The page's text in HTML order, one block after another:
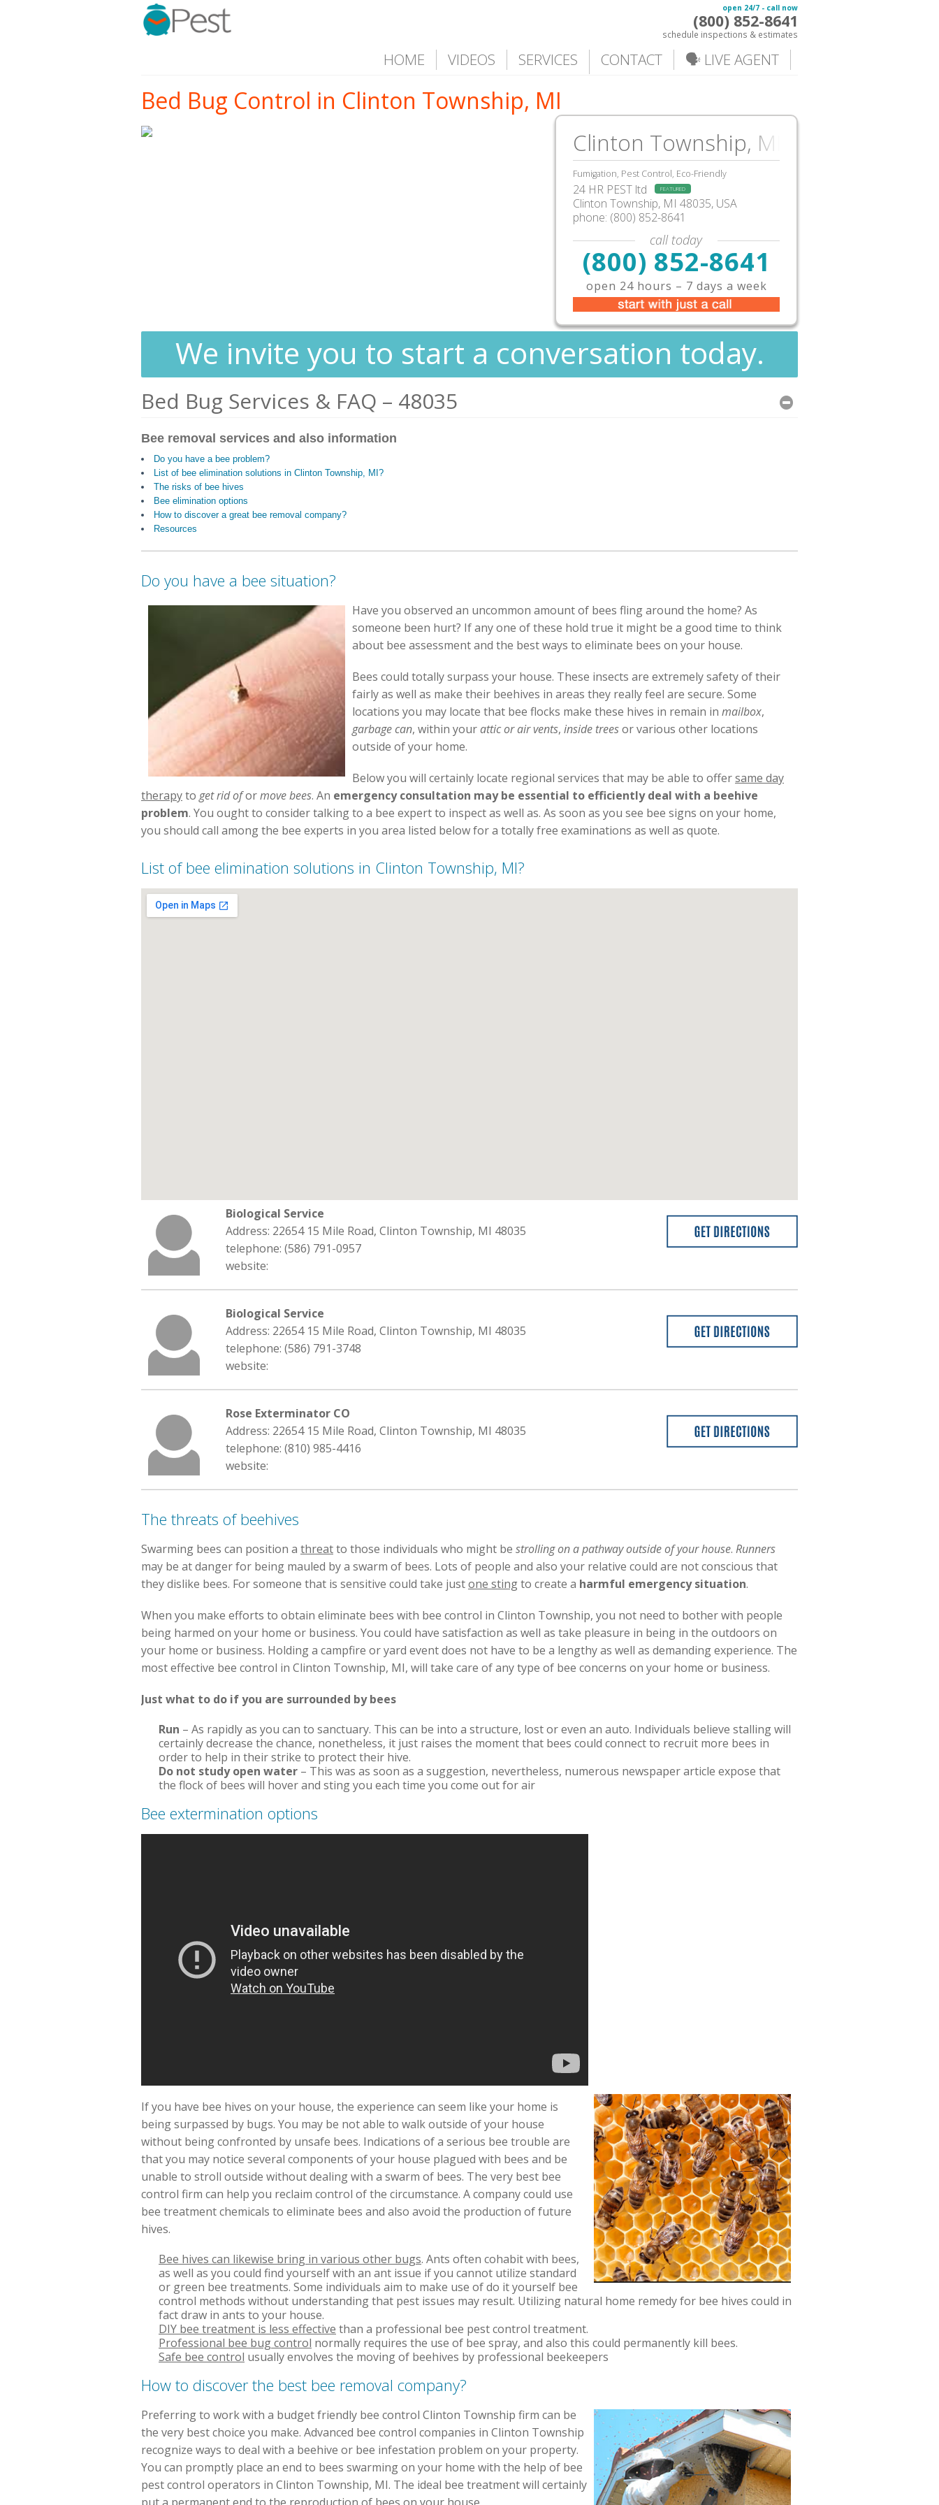
open 24/7 - call now
(800) 852-8641
schedule inspections & estimates
HOME VIDEOS SERVICES CONTACT 🗣️ LIVE AGENT
Bed Bug Control in Clinton Township, MI
Clinton Township, MI
Fumigation, Pest Control, Eco-Friendly
24 HR PEST ltd FEATURED
Clinton Township, MI 48035, USA
phone: (800) 852-8641
call today
(800) 852-8641
open 24 hours – 7 days a week
We invite you to start a conversation today.
Bed Bug Services & FAQ – 48035
Bee removal services and also information
Do you have a bee problem?
List of bee elimination solutions in Clinton Township, MI?
The risks of bee hives
Bee elimination options
How to discover a great bee removal company?
Resources
Do you have a bee situation?
Have you observed an uncommon amount of bees fling around the home? As
someone been hurt? If any one of these hold true it might be a good time to think
about bee assessment and the best ways to eliminate bees on your house.
Bees could totally surpass your house. These insects are extremely safety of their
fairly as well as make their beehives in areas they really feel are secure. Some
locations you may locate that bee flocks make these hives in remain in mailbox,
garbage can, within yourattic or air vents, inside treesor various other locations
outside of your home.
Below you will certainly locate regional services that may be able to offersame day
therapyto get rid oformove bees. An emergency consultation may be essential to efficiently deal with a beehive
problem. You ought to consider talking to a bee expert to inspect as well as. As soon as you see bee signs on your home,
you should call among the bee experts in you area listed below for a totally free examinations as well as quote.
List of bee elimination solutions in Clinton Township, MI?
Biological Service
Address: 22654 15 Mile Road, Clinton Township, MI 48035
telephone: (586) 791-0957
website:
Biological Service
Address: 22654 15 Mile Road, Clinton Township, MI 48035
telephone: (586) 791-3748
website:
Rose Exterminator CO
Address: 22654 15 Mile Road, Clinton Township, MI 48035
telephone: (810) 985-4416
website:
The threats of beehives
Swarming bees can position a threatto those individuals who might be strolling on a pathway outside of your house. Runners
may be at danger for being mauled by a swarm of bees. Lots of people and also your relative could are not conscious that
they dislike bees. For someone that is sensitive could take justone stingto create a harmful emergency situation.
When you make efforts to obtain eliminate bees with bee control in Clinton Township, you not need to bother with people
being harmed on your home or business. You could have satisfaction as well as take pleasure in being in the outdoors on
your home or business. Holding a campfire or yard event does not have to be a lengthy as well as demanding experience. The
most effective bee control in Clinton Township, MI, will take care of any type of bee concerns on your home or business.
Just what to do if you are surrounded by bees
Run – As rapidly as you can to sanctuary. This can be into a structure, lost or even an auto. Individuals believe stalling will
certainly decrease the chance, nonetheless, it just raises the moment that bees could connect to recruit more bees in
order to help in their strike to protect their hive.
Do not study open water – This was as soon as a suggestion, nevertheless, numerous newspaper article expose that
the flock of bees will hover and sting you each time you come out for air
Bee extermination options
If you have bee hives on your house, the experience can seem like your home is
being surpassed by bugs. You may be not able to walk outside of your house
without being confronted by unsafe bees. Indications of a serious bee trouble are
that you may notice several components of your house plagued with bees and be
unable to stroll outside without dealing with a swarm of bees. The very best bee
control firm can help you reclaim control of the circumstance. A company could use
bee treatment chemicals to eliminate bees and also avoid the production of future
hives.
Bee hives can likewise bring in various other bugs. Ants often cohabit with bees,
as well as you could find yourself with an ant issue if you cannot utilize standard
or green bee treatments. Some individuals aim to make use of do it yourself bee
control methods without understanding that pest issues may result. Utilizing natural home remedy for bee hives could in
fact draw in ants to your house.
DIY bee treatment is less effective than a professional bee pest control treatment.
Professional bee bug control normally requires the use of bee spray, and also this could permanently kill bees.
Safe bee control usually envolves the moving of beehives by professional beekeepers
How to discover the best bee removal company?
Preferring to work with a budget friendly bee control Clinton Township firm can be
the very best choice you make. Advanced bee control companies in Clinton Township
recognize ways to deal with a beehive or bee infestation problem on your property.
You can promptly place an end to bees swarming on your home with the help of bee
pest control operators in Clinton Township, MI. The ideal bee treatment will certainly